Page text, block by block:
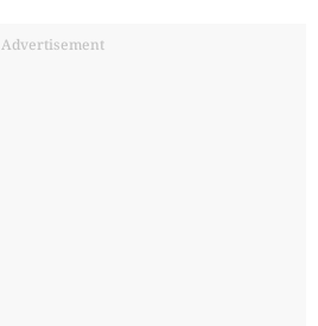
Advertisement